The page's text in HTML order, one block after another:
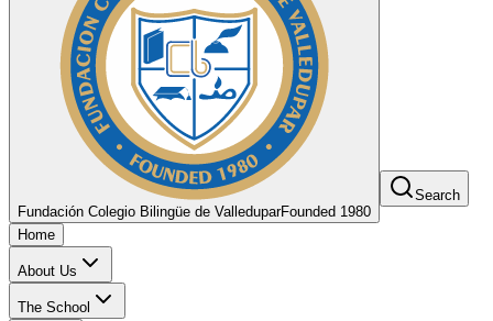
Fundación Colegio Bilingüe de ValleduparFounded 1980
Search
Home
About Us
The School